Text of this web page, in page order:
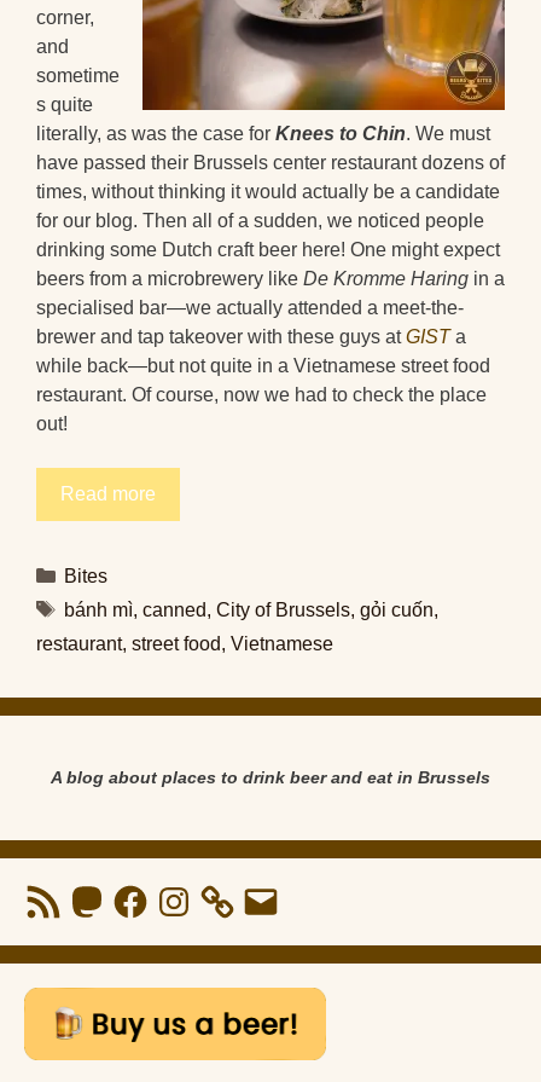
corner,
and
sometime
s quite
literally, as was the case for Knees to Chin. We must
have passed their Brussels center restaurant dozens of
times, without thinking it would actually be a candidate
for our blog. Then all of a sudden, we noticed people
drinking some Dutch craft beer here! One might expect
beers from a microbrewery like De Kromme Haring in a
specialised bar—we actually attended a meet-the-
brewer and tap takeover with these guys atGISTa
while back—but not quite in a Vietnamese street food
restaurant. Of course, now we had to check the place
out!
Read more
Categories
Bites
Tags
bánh mì, canned, City of Brussels, gỏi cuốn,
restaurant, street food, Vietnamese
A blog about places to drink beer and eat in Brussels
RSS
Feed
MastodonFacebookInstagram Email